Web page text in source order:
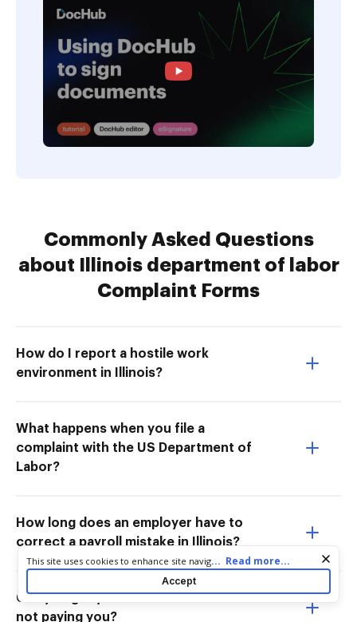
Commonly Asked Questions
about Illinois department of labor
Complaint Forms
How do I report a hostile work
environment in Illinois?
What happens when you file a
complaint with the US Department of
Labor?
How long does an employer have to
correct a payroll mistake in Illinois?
Can you get your boss in trouble for
not paying you?
Cookie consent notice
This site uses cookies to enhance site navigation and personalize
your experience. By using this site you agree to our use of cookies
as described in our
. You can modify your selections
by visiting our
Cookie and Advertising Notice
... Read more...
Accept